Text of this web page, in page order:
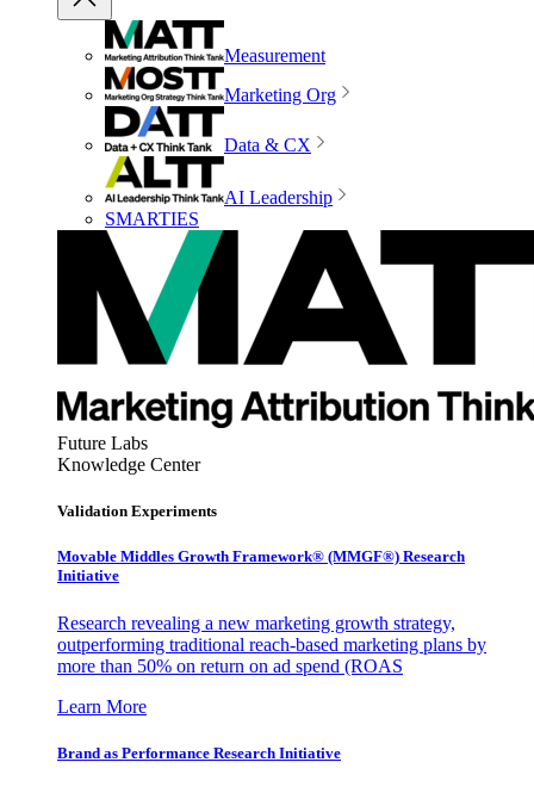
Measurement
Marketing Org
Data & CX
AI Leadership
SMARTIES
Future Labs
Knowledge Center
Validation Experiments
Movable Middles Growth Framework® (MMGF®) Research
Initiative
Research revealing a new marketing growth strategy,
outperforming traditional reach-based marketing plans by
more than 50% on return on ad spend (ROAS
Learn More
Brand as Performance Research Initiative